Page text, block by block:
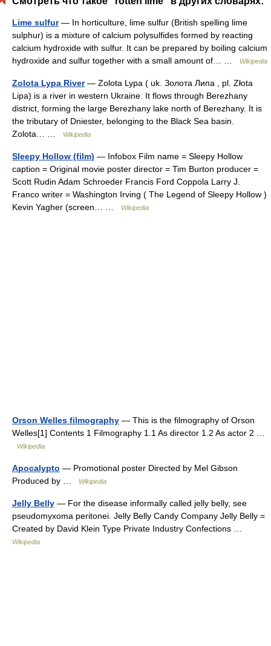
Lime sulfur— In horticulture, lime sulfur (British spelling lime
sulphur) is a mixture of calcium polysulfides formed by reacting
calcium hydroxide with sulfur. It can be prepared by boiling calcium
hydroxide and sulfur together with a small amount of… …
Wikipedia
Zolota Lypa River— Zolota Lypa ( uk. Золота Липа , pl. Złota
Lipa) is a river in western Ukraine. It flows through Berezhany
district, forming the large Berezhany lake north of Berezhany. It is
the tributary of Dniester, belonging to the Black Sea basin.
Zolota… …
Wikipedia
Sleepy Hollow (film) — Infobox Film name = Sleepy Hollow
caption = Original movie poster director = Tim Burton producer =
Scott Rudin Adam Schroeder Francis Ford Coppola Larry J.
Franco writer = Washington Irving ( The Legend of Sleepy Hollow )
Kevin Yagher (screen… …
Wikipedia
Orson Welles filmography — This is the filmography of Orson
Welles[1] Contents 1 Filmography 1.1 As director 1.2 As actor 2 …
Wikipedia
Apocalypto — Promotional poster Directed by Mel Gibson
Produced by …
Wikipedia
Jelly Belly — For the disease informally called jelly belly, see
pseudomyxoma peritonei. Jelly Belly Candy Company Jelly Belly =
Created by David Klein Type Private Industry Confections …
Wikipedia